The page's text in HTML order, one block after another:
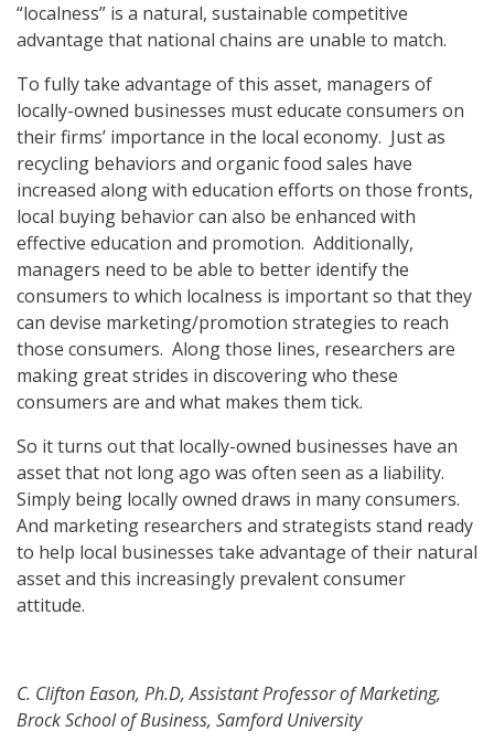
“localness” is a natural, sustainable competitive
advantage that national chains are unable to match.
To fully take advantage of this asset, managers of
locally-owned businesses must educate consumers on
their firms’ importance in the local economy. Just as
recycling behaviors and organic food sales have
increased along with education efforts on those fronts,
local buying behavior can also be enhanced with
effective education and promotion. Additionally,
managers need to be able to better identify the
consumers to which localness is important so that they
can devise marketing/promotion strategies to reach
those consumers. Along those lines, researchers are
making great strides in discovering who these
consumers are and what makes them tick.
So it turns out that locally-owned businesses have an
asset that not long ago was often seen as a liability.
Simply being locally owned draws in many consumers.
And marketing researchers and strategists stand ready
to help local businesses take advantage of their natural
asset and this increasingly prevalent consumer
attitude.
C. Clifton Eason, Ph.D, Assistant Professor of Marketing,
Brock School of Business, Samford University